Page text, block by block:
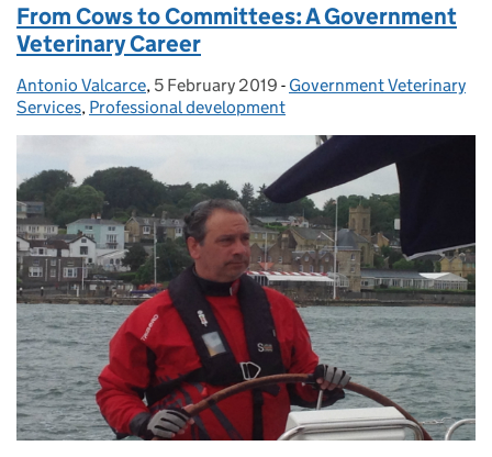
From Cows to Committees: A Government
Veterinary Career
Posted by:
Antonio Valcarce, Posted on:
5 February 2019 - Categories:
Government Veterinary
Services, Professional development